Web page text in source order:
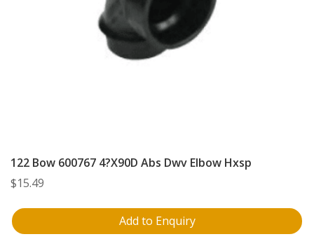
122 Bow 600767 4?X90D Abs Dwv Elbow Hxsp
$15.49
Add to Enquiry